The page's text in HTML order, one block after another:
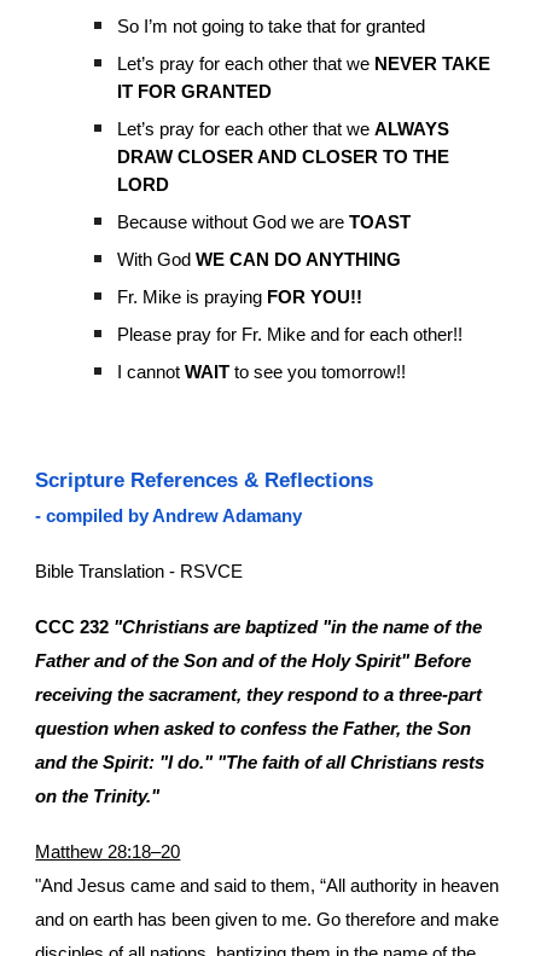
So I’m not going to take that for granted
Let’s pray for each other that we NEVER TAKE
IT FOR GRANTED
Let’s pray for each other that weALWAYS
DRAW CLOSER AND CLOSER TO THE
LORD
Because without God we areTOAST
With God WE CAN DO ANYTHING
Fr. Mike is praying FOR YOU!!
Please pray for Fr. Mike and for each other!!
I cannotWAIT to see you tomorrow!!
Scripture References & Reflections
- compiled by Andrew Adamany
Bible Translation - RSVCE
CCC 232 "Christians are baptized "in the name of the
Father and of the Son and of the Holy Spirit" Before
receiving the sacrament, they respond to a three-part
question when asked to confess the Father, the Son
and the Spirit: "I do." "The faith of all Christians rests
on the Trinity."
Matthew 28:18–20
"And Jesus came and said to them, “All authority in heaven
and on earth has been given to me. Go therefore and make